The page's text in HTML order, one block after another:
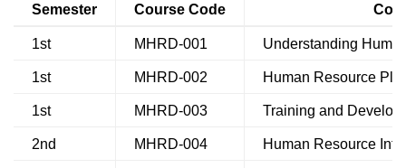
Semester Course Code
1st MHRD-001 Understanding
1st MHRD-002 Human Resource
1st MHRD-003 Training and
2nd MHRD-004 Human Resource